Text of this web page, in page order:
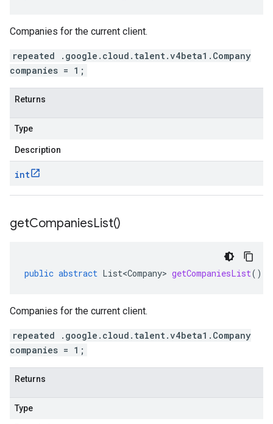
Companies for the current client.
repeated .google.cloud.talent.v4beta1.Company
companies = 1;
Returns
Type
Description
int
getCompaniesList()
public abstract List<Company> getCompaniesList()
Companies for the current client.
repeated .google.cloud.talent.v4beta1.Company
companies = 1;
Returns
Type